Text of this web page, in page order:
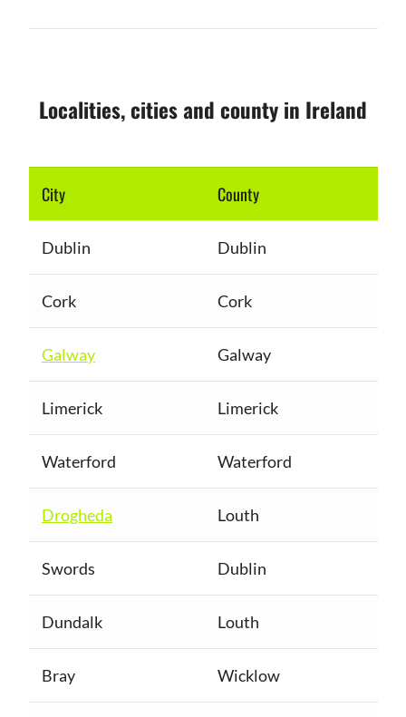
Localities, cities and county in Ireland
City County
Dublin Dublin
Cork Cork
Galway Galway
Limerick Limerick
Waterford Waterford
Drogheda Louth
Swords Dublin
Dundalk Louth
Bray Wicklow